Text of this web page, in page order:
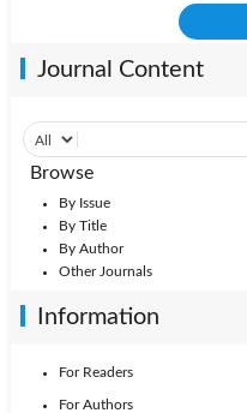
Journal Content
Browse
By Issue
By Title
By Author
Other Journals
Information
For Readers
For Authors